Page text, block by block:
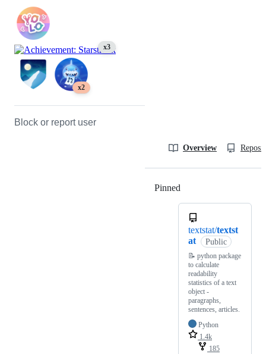
x3
x2
Block or report user
Overview
Pinned
textstat/textst
at
Public
📝 python package
to calculate
readability
statistics of a text
object -
paragraphs,
sentences, articles.
Python
1.4k
185